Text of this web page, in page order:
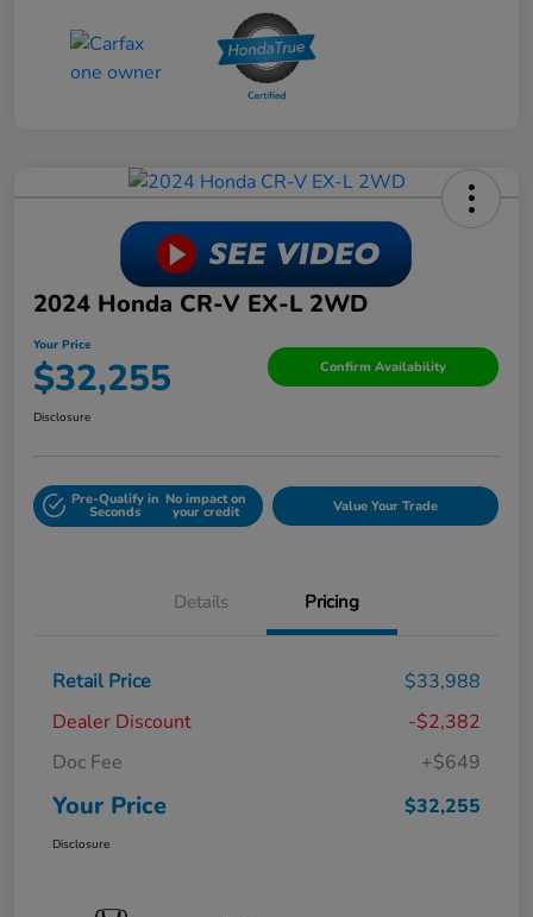
2024 Honda CR-V EX-L 2WD
Your Price
$32,255 Confirm Availability
Disclosure
Pre-Qualify in
Seconds
No impact on
your credit Value Your Trade
Details Pricing
Retail Price
$33,988
Dealer Discount
-$2,382
Doc Fee
+$649
Your Price $32,255
Disclosure